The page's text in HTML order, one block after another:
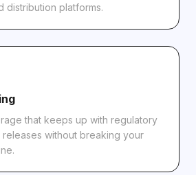
distribution platforms.
that keeps up with regulatory
without breaking your